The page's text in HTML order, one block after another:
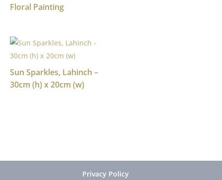
Floral Painting
Sun Sparkles, Lahinch –
30cm (h) x 20cm (w)
Privacy Policy